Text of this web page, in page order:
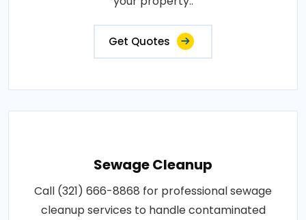
Get Quotes
Sewage Cleanup
Call (321) 666-8868 for professional sewage
cleanup services to handle contaminated